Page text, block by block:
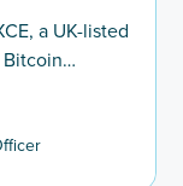
a UK-listed